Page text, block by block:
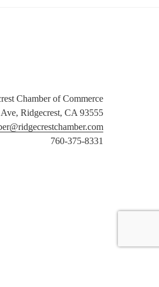
Chamber of Commerce
Ridgecrest, CA 93555
760-375-8331